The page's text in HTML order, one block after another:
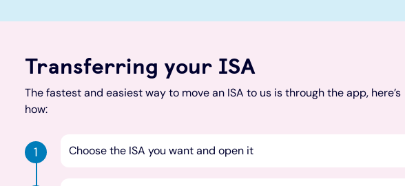
Transferring your ISA
The fastest and easiest way to move an ISA to us is through the app, here’s
how:
Choose the ISA you want and open it